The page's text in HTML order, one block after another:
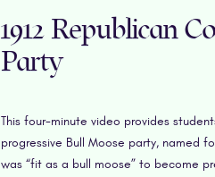
1912 Republican
Party
This four-minute video provides
progressive Bull Moose party, named
was “fit as a bull moose” to become